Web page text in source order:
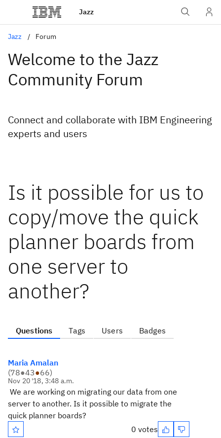
Jazz
Jazz Forum
Welcome to the Jazz
Community Forum
Connect and collaborate with IBM Engineering
experts and users
Is it possible for us to
copy/move the quick
planner boards from
one server to
another?
Questions Tags Users Badges
Maria Amalan
(78●43●66)
Nov 20 '18, 3:48 a.m.
We are working on migrating our data from one
server to another. Is it possible to migrate the
quick planner boards?
0 votes